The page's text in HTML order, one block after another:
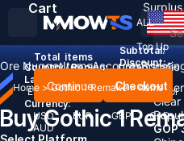
Clear
GOP
ALL
Top Up
Country / Region:
United States
Language:
English DeutschFrançaisEspañol
Currency:
USD
EUR GBP
CAD
AUD
Cart
Total items
Subtotal:
Discount: -
Continue Checkout
Ore NuggetItemsAccounts
Home > Gothic 1 Remake> Items
Buy Gothic 1